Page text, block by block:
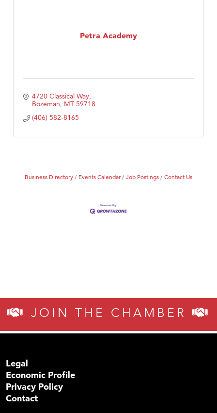
Petra Academy
4720 Classical Way
Bozeman MT 59718
(406) 582-8165
Business Directory Events Calendar Job Postings Contact Us
JOIN THE CHAMBER
Legal
Economic Profile
Privacy Policy
Contact